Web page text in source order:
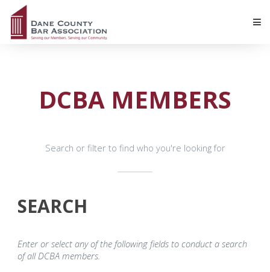
DCBA MEMBERS
Search or filter to find who you're looking for
SEARCH
Enter or select any of the following fields to conduct a search
of all DCBA members.